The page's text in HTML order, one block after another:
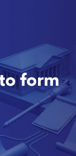
form